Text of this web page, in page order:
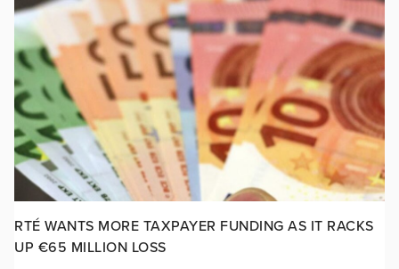
RTÉ WANTS MORE TAXPAYER FUNDING AS IT RACKS
UP €65 MILLION LOSS